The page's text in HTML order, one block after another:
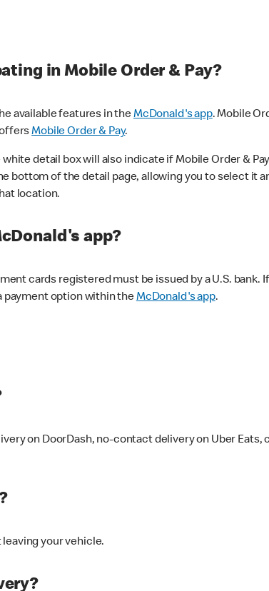
in Mobile Order & Pay?
available features in theMcDonald's app. Mobile
offersMobile Order & Pay.
detail box will also indicate if Mobile Order &
of the detail page, allowing you to select it
location.
app?
cards registered must be issued by a U.S. bank.
payment option within theMcDonald's app.
on DoorDash, no-contact delivery on Uber
your vehicle.